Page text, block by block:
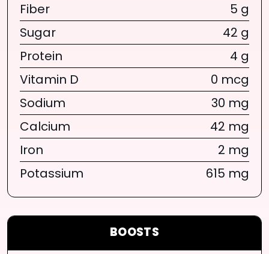
BOOSTS
Fiber
5 g
Sugar
42 g
Protein
4 g
Vitamin D
0 mcg
Sodium
30 mg
Calcium
42 mg
Iron
2 mg
Potassium
615 mg